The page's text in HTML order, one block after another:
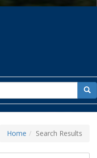
for
Home Search Results